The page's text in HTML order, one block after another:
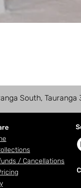
South, Tauranga
/ Cancellations